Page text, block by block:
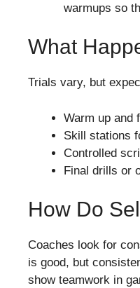
warmups so
What
Trials vary, but
Warm up and
Skill stations
Controlled
Final drills or
How Do
Coaches look for
is good, but
show teamwork in